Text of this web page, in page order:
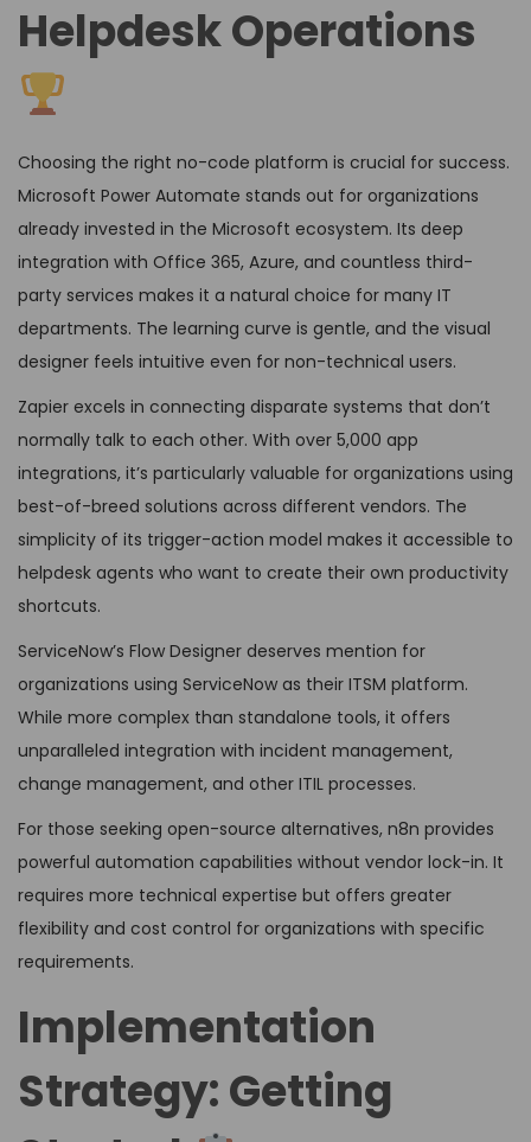
Helpdesk Operations
Choosing the right no-code platform is crucial for success.
Microsoft Power Automate stands out for organizations
already invested in the Microsoft ecosystem. Its deep
integration with Office 365, Azure, and countless third-
party services makes it a natural choice for many IT
departments. The learning curve is gentle, and the visual
designer feels intuitive even for non-technical users.
Zapier excels in connecting disparate systems that don’t
normally talk to each other. With over 5,000 app
integrations, it’s particularly valuable for organizations using
best-of-breed solutions across different vendors. The
simplicity of its trigger-action model makes it accessible to
helpdesk agents who want to create their own productivity
shortcuts.
ServiceNow’s Flow Designer deserves mention for
organizations using ServiceNow as their ITSM platform.
While more complex than standalone tools, it offers
unparalleled integration with incident management,
change management, and other ITIL processes.
For those seeking open-source alternatives, n8n provides
powerful automation capabilities without vendor lock-in. It
requires more technical expertise but offers greater
flexibility and cost control for organizations with specific
requirements.
Implementation
Strategy: Getting